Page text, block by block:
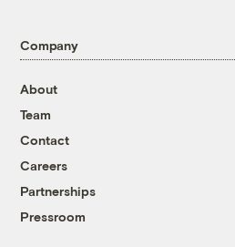
Company
About
Team
Contact
Careers
Partnerships
Pressroom